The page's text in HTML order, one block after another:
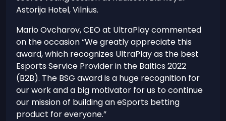
Astorija Hotel, Vilnius.
Mario Ovcharov, CEO at UltraPlay commented
on the occasion “We greatly appreciate this
award, which recognizes UltraPlay as the best
Esports Service Provider in the Baltics 2022
(B2B). The BSG award is a huge recognition for
our work and a big motivator for us to continue
our mission of building an eSports betting
product for everyone.”